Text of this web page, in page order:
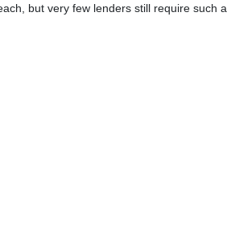
but very few lenders still require such